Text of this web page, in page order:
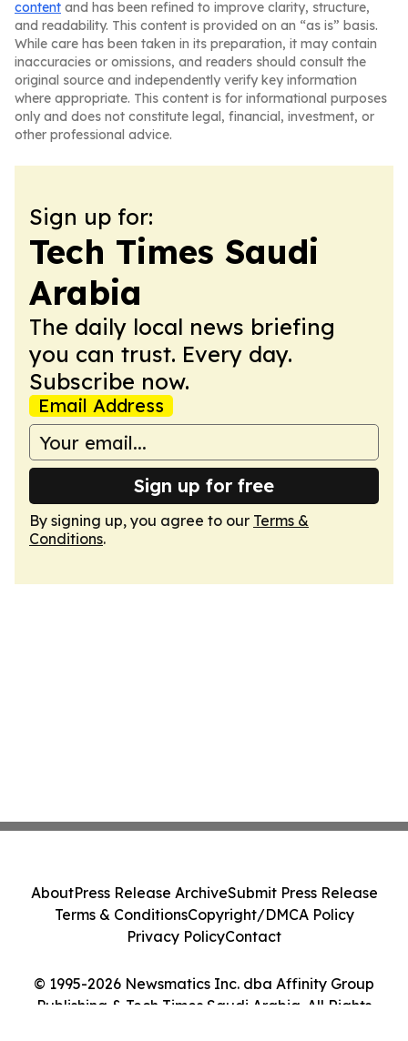
content and has been refined to improve clarity, structure,
and readability. This content is provided on an “as is” basis.
While care has been taken in its preparation, it may contain
inaccuracies or omissions, and readers should consult the
original source and independently verify key information
where appropriate. This content is for informational purposes
only and does not constitute legal, financial, investment, or
other professional advice.
Sign up for:
Tech Times Saudi
Arabia
The daily local news briefing
you can trust. Every day.
Subscribe now.
Email Address
Sign up for free
By signing up, you agree to our Terms &
Conditions.
© 1995-2026 Newsmatics Inc. dba Affinity Group
Publishing & Tech Times Saudi Arabia. All Rights
AboutPress Release ArchiveSubmit Press Release
Terms & ConditionsCopyright/DMCA Policy
Privacy PolicyContact